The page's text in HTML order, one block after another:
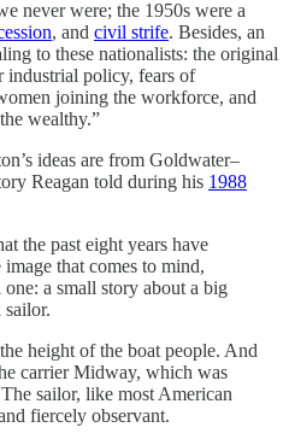
never were; the 1950s were a
, and civil strife. Besides, an
to these nationalists: the original
industrial policy, fears of
joining the workforce, and
wealthy.”
ideas are from Goldwater–
Reagan told during his 1988
the past eight years have
that comes to mind,
a small story about a big
sailor.
height of the boat people. And
carrier Midway, which was
sailor, like most American
fiercely observant.